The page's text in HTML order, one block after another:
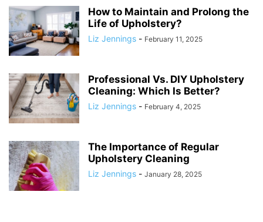
How to Maintain and Prolong the
Life of Upholstery?
Liz Jennings - February 11, 2025
Professional Vs. DIY Upholstery
Cleaning: Which Is Better?
Liz Jennings - February 4, 2025
The Importance of Regular
Upholstery Cleaning
Liz Jennings - January 28, 2025